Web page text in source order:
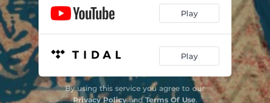
Play
Play
By using this service you agree to our
Privacy PolicyandTerms Of Use.